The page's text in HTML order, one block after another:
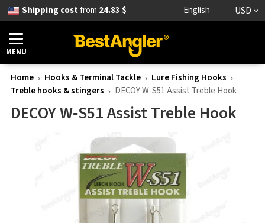
Shipping costfrom 24.83 $ English USD
MENU
Home Hooks & Terminal Tackle
Lure Fishing Hooks
Treble hooks & stingers
DECOY W-S51 Assist Treble Hook
DECOY W‑S51 Assist Treble Hook